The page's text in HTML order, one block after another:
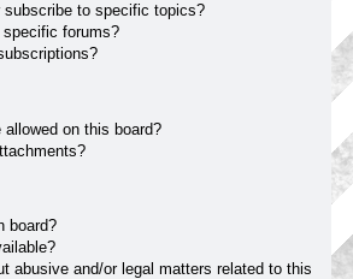
subscribe to specific topics?
specific forums?
on this board?
board?
abusive and/or legal matters related to this